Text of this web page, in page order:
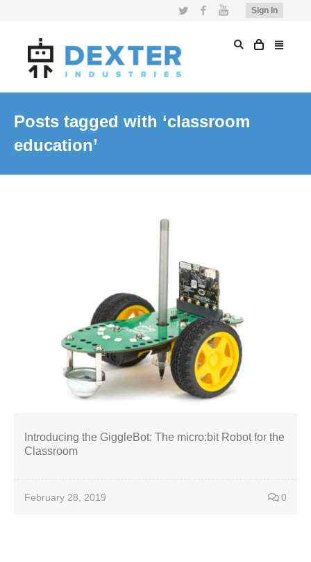
Sign In
Twitter FacebookYouTube
Posts tagged with ‘classroom
education’
Introducing the GiggleBot: The micro:bit Robot for the
Classroom
February 28, 2019 0